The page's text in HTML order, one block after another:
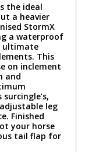
the ideal
a heavier
StormX
a waterproof
ultimate
This
on inclement
and
leg
Finished
your horse
tail flap for